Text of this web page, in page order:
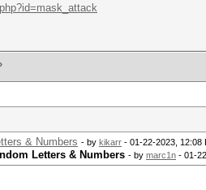
& Numbers - by kikarr - 01-22-2023, 12:08
Letters & Numbers - by marc1n - 01-